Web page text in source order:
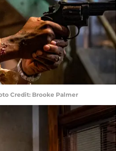
Credit: Brooke Palmer